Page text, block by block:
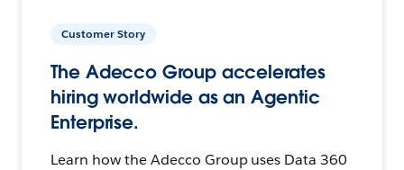
Customer Story
The Adecco Group accelerates
hiring worldwide as an Agentic
Enterprise.
Learn how the Adecco Group uses Data 360